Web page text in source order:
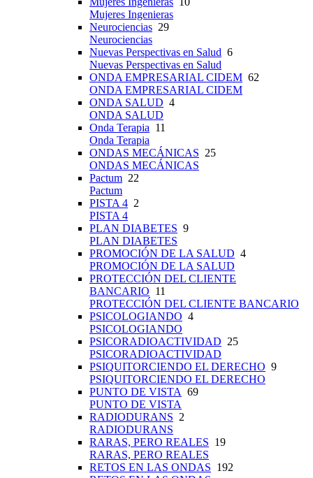
Mujeres Ingenieras
Neurociencias 29
Neurociencias
Nuevas Perspectivas en Salud 6
Nuevas Perspectivas en Salud
ONDA EMPRESARIAL CIDEM 62
ONDA EMPRESARIAL CIDEM
ONDA SALUD 4
ONDA SALUD
Onda Terapia 11
Onda Terapia
ONDAS MECÁNICAS 25
ONDAS MECÁNICAS
Pactum 22
Pactum
PISTA 4 2
PISTA 4
PLAN DIABETES 9
PLAN DIABETES
PROMOCIÓN DE LA SALUD 4
PROMOCIÓN DE LA SALUD
PROTECCIÓN DEL CLIENTE
BANCARIO 11
PROTECCIÓN DEL CLIENTE BANCARIO
PSICOLOGIANDO 4
PSICOLOGIANDO
PSICORADIOACTIVIDAD 25
PSICORADIOACTIVIDAD
PSIQUITORCIENDO EL DERECHO 9
PSIQUITORCIENDO EL DERECHO
PUNTO DE VISTA 69
PUNTO DE VISTA
RADIODURANS 2
RADIODURANS
RARAS, PERO REALES 19
RARAS, PERO REALES
RETOS EN LAS ONDAS 192